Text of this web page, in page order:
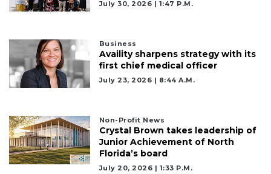
July 30, 2026 | 1:47 P.m.
Business
Availity sharpens strategy with its
first chief medical officer
July 23, 2026 | 8:44 A.m.
Non-Profit News
Crystal Brown takes leadership of
Junior Achievement of North
Florida’s board
July 20, 2026 | 1:33 P.m.
3